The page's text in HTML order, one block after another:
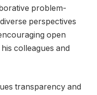
problem-
perspectives
open
colleagues and
transparency and